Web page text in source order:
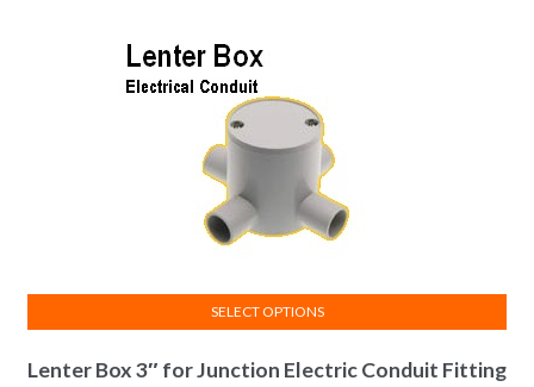
Lenter Box 3″ for Junction Electric Conduit Fitting
SELECT OPTIONS
product